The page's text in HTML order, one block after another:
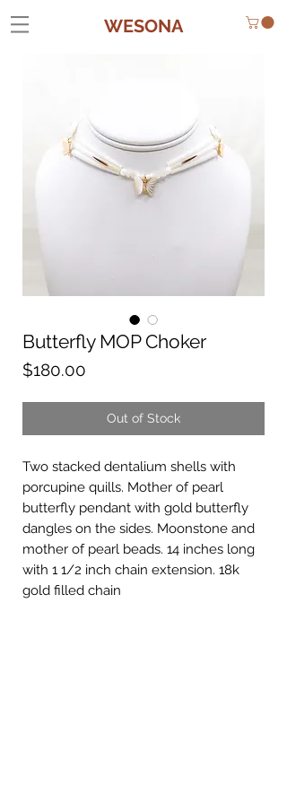
WESONA
Butterfly MOP Choker
$180.00
Out of Stock
Two stacked dentalium shells with
porcupine quills. Mother of pearl
butterfly pendant with gold butterfly
dangles on the sides. Moonstone and
mother of pearl beads. 14 inches long
with 1 1/2 inch chain extension. 18k
gold filled chain